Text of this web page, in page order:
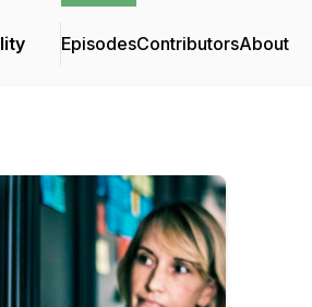
EpisodesContributorsAbout